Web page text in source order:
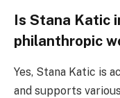
Is Stana Katic
philanthropic
Yes, Stana Katic is
and supports